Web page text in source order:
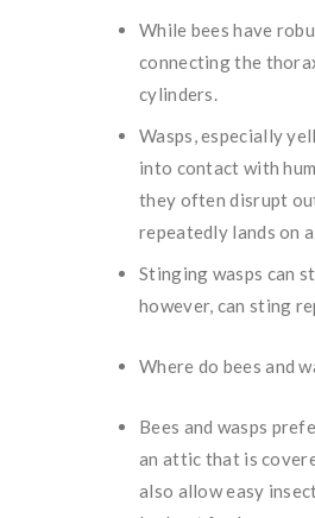
While bees have
connecting the
cylinders.
Wasps, especially
into contact with
they often disrupt
repeatedly lands on
Stinging wasps can
however, can sting
Where do bees and
Bees and wasps
an attic that is
also allow easy